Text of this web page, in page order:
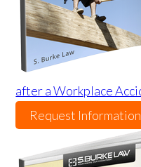
after a Workplace
Request Information